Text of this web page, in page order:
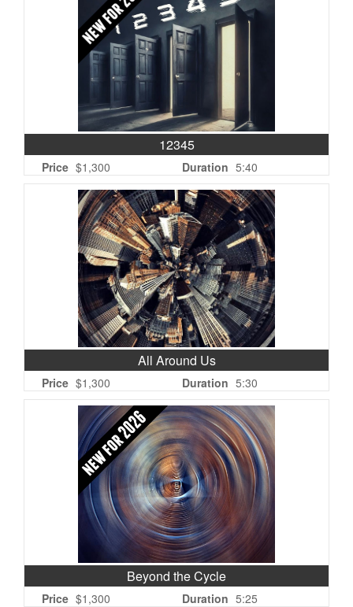
12345
Price $1,300 Duration 5:40
All Around Us
Price $1,300 Duration 5:30
Beyond the Cycle
Price $1,300 Duration 5:25